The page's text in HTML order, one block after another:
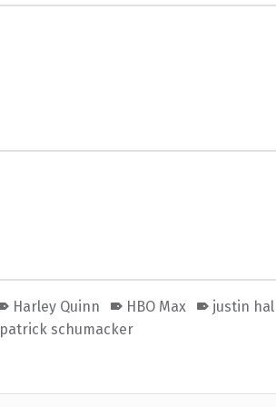
Harley Quinn HBO Max
justin
patrick schumacker